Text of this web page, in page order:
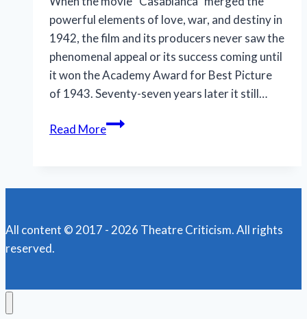
powerful elements of love, war, and destiny in
1942, the film and its producers never saw the
phenomenal appeal or its success coming until
it won the Academy Award for Best Picture
of 1943. Seventy-seven years later it still…
Read More‘Casablanca’:
an
movie
All content © 2017 - 2026 Theatre Criticism. All rights
reserved.